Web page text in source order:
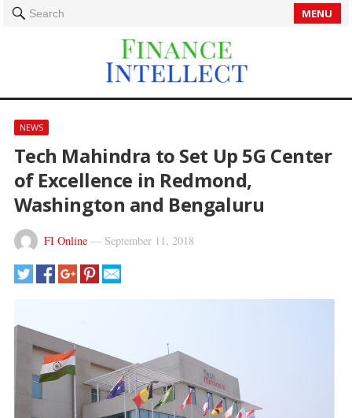
Search MENU
NEWS
Tech Mahindra to Set Up 5G Center
of Excellence in Redmond,
Washington and Bengaluru
FI Online— September 11, 2018